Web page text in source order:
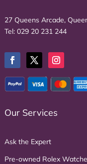
27 Queens Arcade,
Tel: 029 20 231 244
Our Services
Ask the Expert
Pre-owned Rolex